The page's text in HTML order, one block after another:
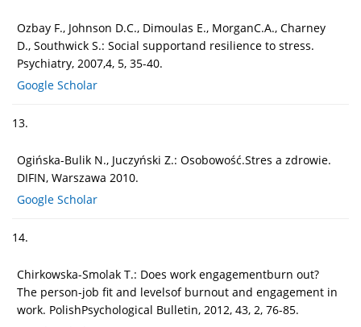
Ozbay F., Johnson D.C., Dimoulas E., MorganC.A., Charney
D., Southwick S.: Social supportand resilience to stress.
Psychiatry, 2007,4, 5, 35-40.
Google Scholar
13.
Ogińska-Bulik N., Juczyński Z.: Osobowość.Stres a zdrowie.
DIFIN, Warszawa 2010.
Google Scholar
14.
Chirkowska-Smolak T.: Does work engagementburn out?
The person-job fit and levelsof burnout and engagement in
work. PolishPsychological Bulletin, 2012, 43, 2, 76-85.